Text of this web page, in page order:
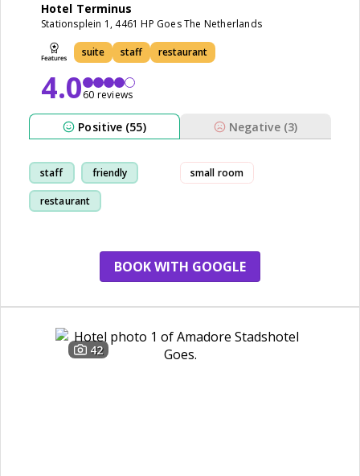
Hotel Terminus
Stationsplein 1, 4461 HP Goes The Netherlands
suite staff restaurant
4.060 reviews
Positive (55) Negative (3)
staff friendly
restaurant
small room
BOOK WITH GOOGLE
42